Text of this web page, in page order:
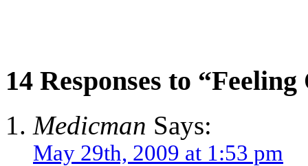
14 Responses to
Medicman Says:
May 29th, 2009 at 1:53 pm